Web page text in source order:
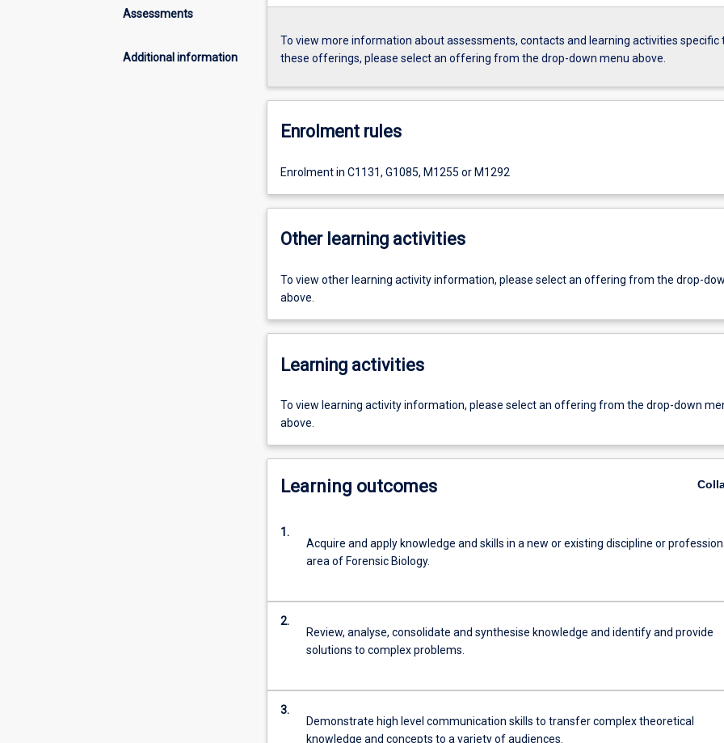
Assessments
Additional information
To view more information about assessments, contacts and learning activities specific
these offerings, please select an offering from the drop-down menu above.
Enrolment rules
Enrolment in C1131, G1085, M1255 or M1292
Other learning activities
To view other learning activity information, please select an offering from the drop-
above.
Learning activities
To view learning activity information, please select an offering from the drop-down
above.
Learning outcomes
1.
Acquire and apply knowledge and skills in a new or existing discipline or
area of Forensic Biology.
2.
Review, analyse, consolidate and synthesise knowledge and identify and provide
solutions to complex problems.
3.
Demonstrate high level communication skills to transfer complex theoretical
knowledge and concepts to a variety of audiences.